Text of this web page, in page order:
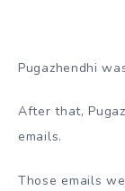
Pugazhendhi
After that,
emails.
Those emails